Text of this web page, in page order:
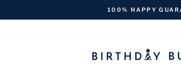
Pause
FREE SHIPPING ON